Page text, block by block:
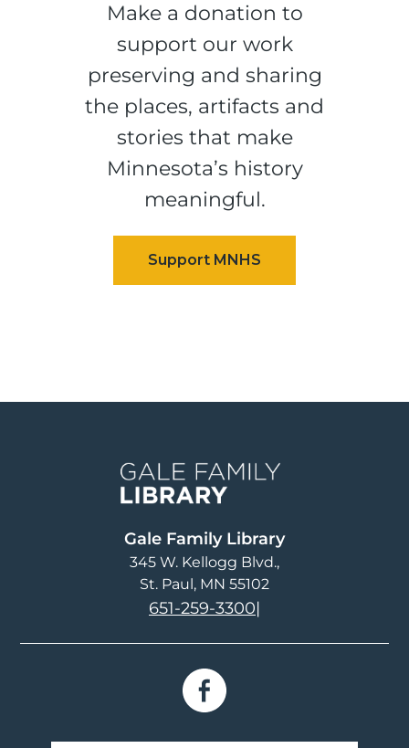
Make a donation to
support our work
preserving and sharing
the places, artifacts and
stories that make
Minnesota’s history
meaningful.
Gale Family Library
345 W. Kellogg Blvd.
St. Paul, MN 55102
651-259-3300|